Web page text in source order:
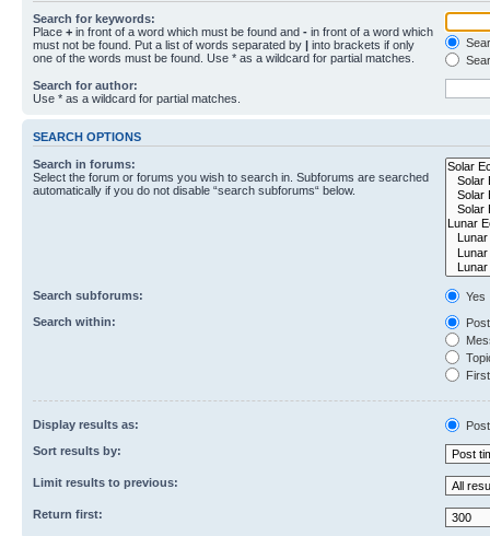
Search for keywords:
Place + in front of a word which must be found and - in front of a word which
must not be found. Put a list of words separated by | into brackets if only
one of the words must be found. Use * as a wildcard for partial matches.
Search for author:
Use * as a wildcard for partial matches.
SEARCH OPTIONS
Search in forums:
Select the forum or forums you wish to search in. Subforums are searched
automatically if you do not disable “search subforums“ below.
Search subforums:
Yes
Search within:
Display results as:
Sort results by:
Limit results to previous:
Return first: